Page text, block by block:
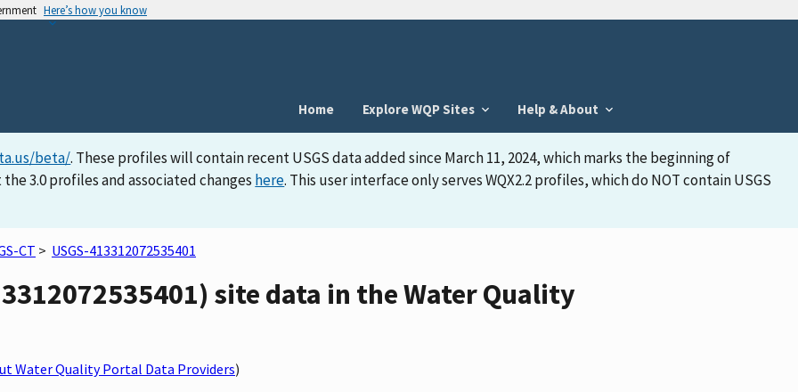
Here’s how you know
Home Explore WQP Sites Help & About
beta/. These profiles will contain recent USGS data added since March 11, 2024, which marks the beginning of
3.0 profiles and associated changes here. This user interface only serves WQX2.2 profiles, which do NOT contain USGS
CT > USGS-413312072535401
site data in the Water Quality
Water Quality Portal Data Providers)